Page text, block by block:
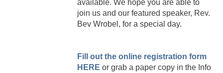
available. We hope you are able to
join us and our featured speaker, Rev.
Bev Wrobel, for a special day.
Fill out the online registration form
HERE or grab a paper copy in the Info